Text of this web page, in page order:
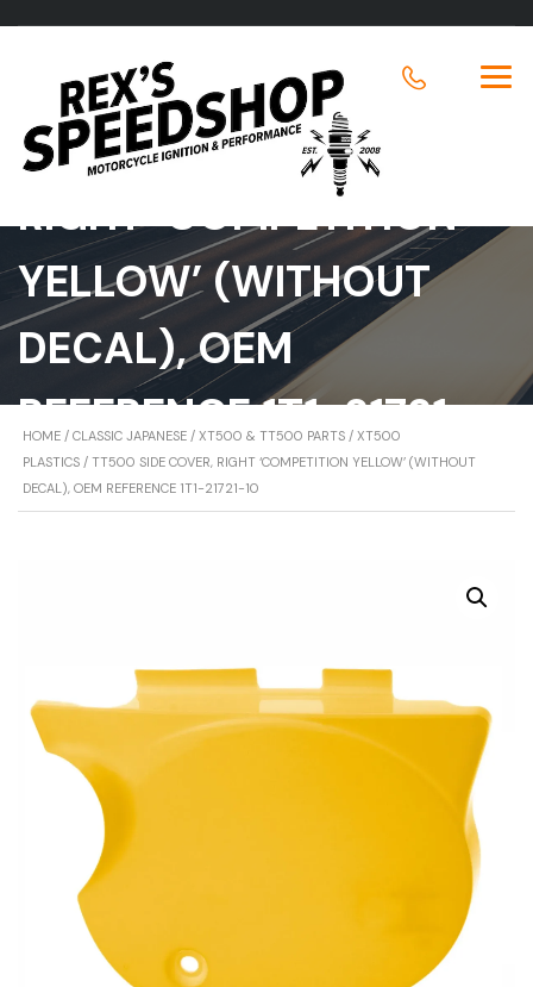
TT500 SIDE COVER,
RIGHT ‘COMPETITION
YELLOW’ (WITHOUT
DECAL), OEM
REFERENCE 1T1-21721-
10
HOME / CLASSIC JAPANESE / XT500 & TT500 PARTS / XT500
PLASTICS / TT500 SIDE COVER, RIGHT ‘COMPETITION YELLOW’ (WITHOUT
DECAL), OEM REFERENCE 1T1-21721-10